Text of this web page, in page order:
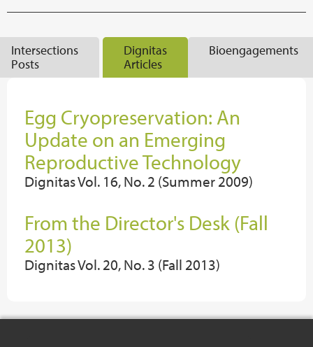
Intersections
Posts
Dignitas
Articles
Bioengagements
Egg Cryopreservation: An
Update on an Emerging
Reproductive Technology
Dignitas Vol. 16, No. 2 (Summer 2009)
From the Director's Desk (Fall
2013)
Dignitas Vol. 20, No. 3 (Fall 2013)